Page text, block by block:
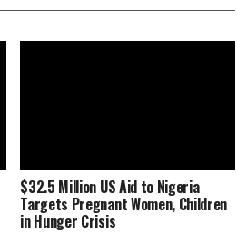
$32.5 Million US Aid to Nigeria
Targets Pregnant Women, Children
in Hunger Crisis